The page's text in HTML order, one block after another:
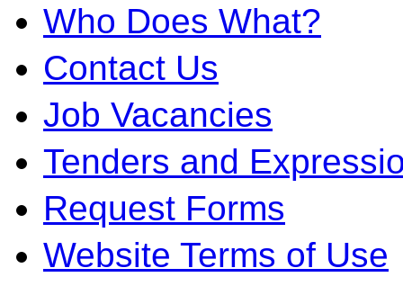
Who Does What?
Contact Us
Job Vacancies
Tenders and
Request Forms
Website Terms of Use